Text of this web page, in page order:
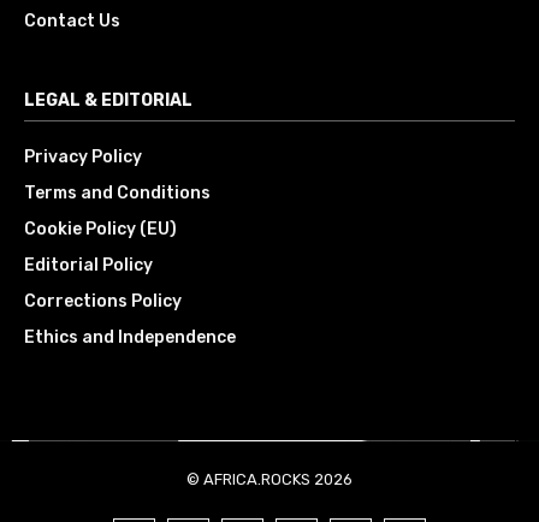
Contact Us
LEGAL & EDITORIAL
Privacy Policy
Terms and Conditions
Cookie Policy (EU)
Editorial Policy
Corrections Policy
Ethics and Independence
© AFRICA.ROCKS 2026